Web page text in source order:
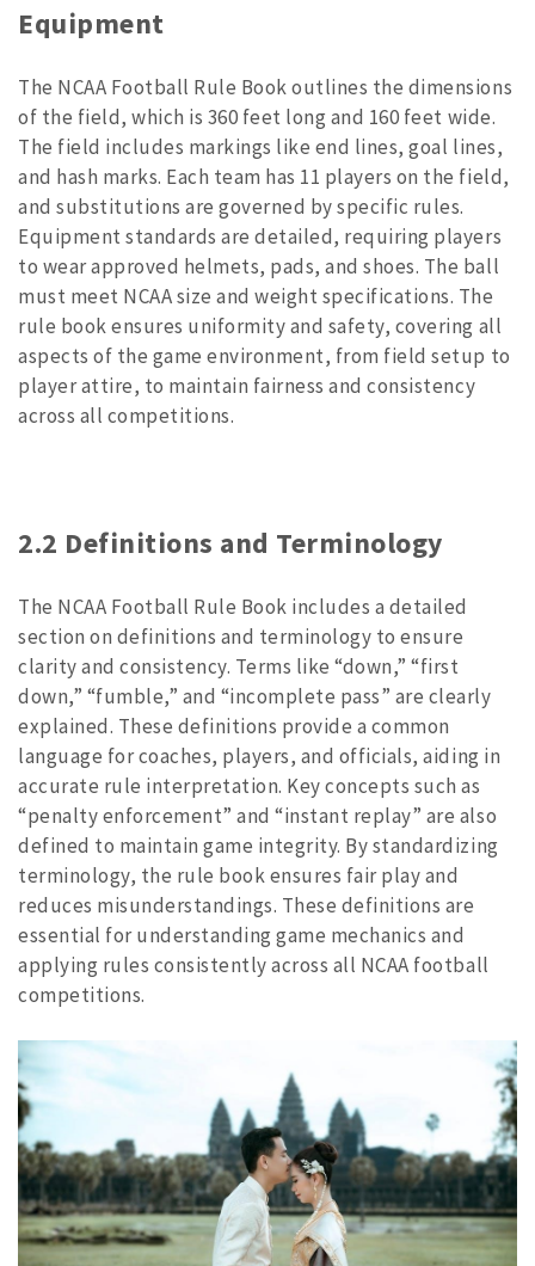
Equipment
The NCAA Football Rule Book outlines the dimensions
of the field, which is 360 feet long and 160 feet wide.
The field includes markings like end lines, goal lines,
and hash marks. Each team has 11 players on the field,
and substitutions are governed by specific rules.
Equipment standards are detailed, requiring players
to wear approved helmets, pads, and shoes. The ball
must meet NCAA size and weight specifications. The
rule book ensures uniformity and safety, covering all
aspects of the game environment, from field setup to
player attire, to maintain fairness and consistency
across all competitions.
2.2 Definitions and Terminology
The NCAA Football Rule Book includes a detailed
section on definitions and terminology to ensure
clarity and consistency. Terms like “down,” “first
down,” “fumble,” and “incomplete pass” are clearly
explained. These definitions provide a common
language for coaches, players, and officials, aiding in
accurate rule interpretation. Key concepts such as
“penalty enforcement” and “instant replay” are also
defined to maintain game integrity. By standardizing
terminology, the rule book ensures fair play and
reduces misunderstandings. These definitions are
essential for understanding game mechanics and
applying rules consistently across all NCAA football
competitions.